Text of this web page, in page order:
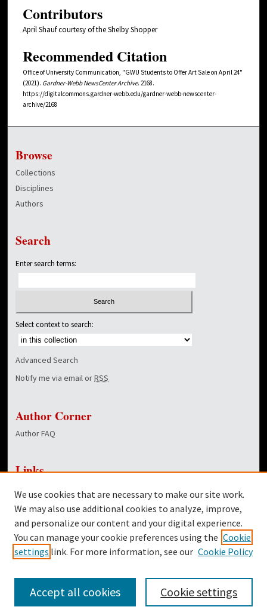
Contributors
April Shauf courtesy of the Shelby Shopper
Recommended Citation
Office of University Communication, "GWU Students to Offer Art Sale on April 24"
(2021). Gardner-Webb NewsCenter Archive. 2168.
https://digitalcommons.gardner-webb.edu/gardner-webb-newscenter-
archive/2168
Browse
Collections
Disciplines
Authors
Search
Enter search terms:
Select context to search:
Advanced Search
Notify me via email orRSS
Author Corner
Author FAQ
Links
Dover Library
Twitter
Facebook
We use cookies that are necessary to make our site work.
We may also use additional cookies to analyze, improve,
and personalize our content and your digital experience.
You can manage your cookie preferences using the Cookie
settings link. For more information, see our Cookie Policy
Cookie settings
Accept all cookies